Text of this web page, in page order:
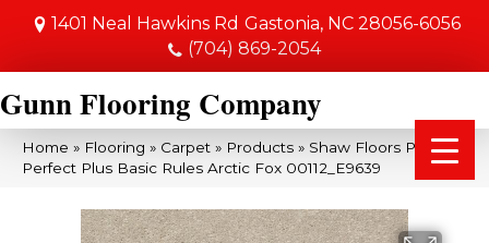
1401 Neal Hawkins Rd Gastonia, NC 28056-6056
(704) 869-2054
Gunn Flooring Company
Home » Flooring » Carpet » Products » Shaw Floors Pet
Perfect Plus Basic Rules Arctic Fox 00112_E9639